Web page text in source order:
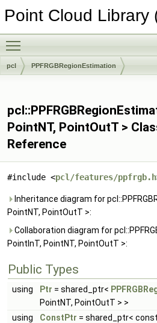
Point Cloud Library
pcl PPFRGBRegionEstimation
PointNT, PointOutT >
Reference
#include <pcl/features/ppfrgb.h
Inheritance diagram for
PointNT, PointOutT >:
Collaboration diagram for
PointInT, PointNT, PointOutT >:
Public Types
using Ptr = shared_ptr<
PointNT, PointOutT > >
using
ConstPtr = shared_ptr< const